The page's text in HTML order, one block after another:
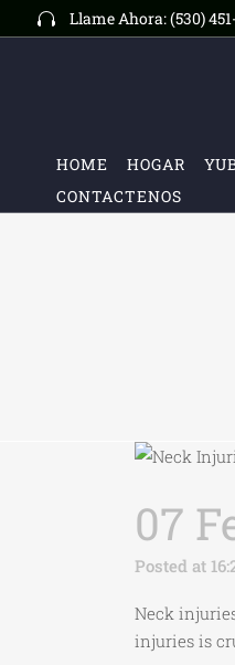
Llame Ahora: (530)
HOME HOGAR
CONTACTENOS
07
Posted at
Neck
injuries is